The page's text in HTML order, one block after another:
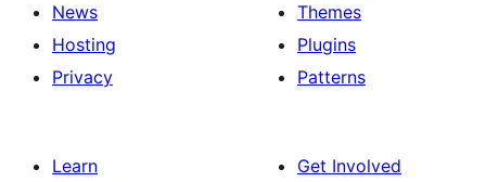
News
Hosting
Privacy
Themes
Plugins
Patterns
Learn
Get Involved